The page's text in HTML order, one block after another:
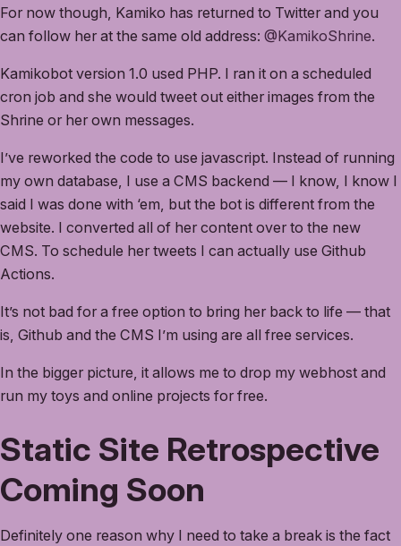
For now though, Kamiko has returned to Twitter and you
can follow her at the same old address: @KamikoShrine.
Kamikobot version 1.0 used PHP. I ran it on a scheduled
cron job and she would tweet out either images from the
Shrine or her own messages.
I’ve reworked the code to use javascript. Instead of running
my own database, I use a CMS backend — I know, I know I
said I was done with ‘em, but the bot is different from the
website. I converted all of her content over to the new
CMS. To schedule her tweets I can actually use Github
Actions.
It’s not bad for a free option to bring her back to life — that
is, Github and the CMS I’m using are all free services.
In the bigger picture, it allows me to drop my webhost and
run my toys and online projects for free.
Static Site Retrospective
Coming Soon
Definitely one reason why I need to take a break is the fact